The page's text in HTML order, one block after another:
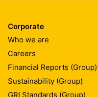
Corporate
Who we are
Careers
Financial Reports (Group)
Sustainability (Group)
GRI Standards (Group)